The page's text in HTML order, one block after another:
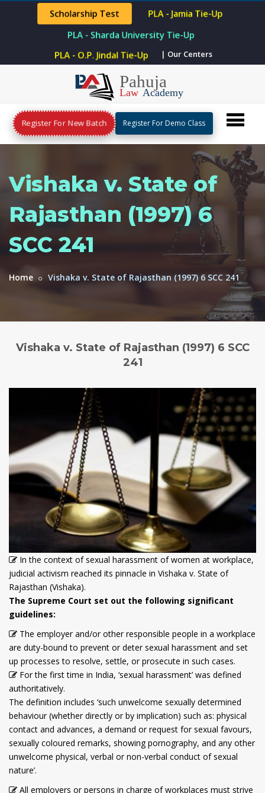
Scholarship Test PLA - Jamia Tie-Up
PLA - Sharda University Tie-Up
PLA - O.P. Jindal Tie-Up | Our Centers
Register For New Batch Register For Demo Class
Vishaka v. State of
Rajasthan (1997) 6
SCC 241
Home Vishaka v. State of Rajasthan (1997) 6 SCC 241
Vishaka v. State of Rajasthan (1997) 6 SCC
241
In the context of sexual harassment of women at workplace,
judicial activism reached its pinnacle in Vishaka v. State of
Rajasthan (Vishaka).
The Supreme Court set out the following significant
guidelines:
The employer and/or other responsible people in a workplace
are duty-bound to prevent or deter sexual harassment and set
up processes to resolve, settle, or prosecute in such cases.
For the first time in India, ‘sexual harassment’ was defined
authoritatively.
The definition includes ‘such unwelcome sexually determined
behaviour (whether directly or by implication) such as: physical
contact and advances, a demand or request for sexual favours,
sexually coloured remarks, showing pornography, and any other
unwelcome physical, verbal or non-verbal conduct of sexual
nature’.
All employers or persons in charge of workplaces must strive